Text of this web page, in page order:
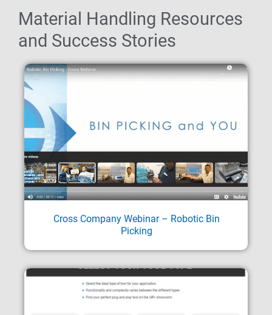
Material Handling Resources
and Success Stories
Cross Company Webinar – Robotic Bin
Picking